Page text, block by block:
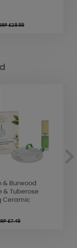
£29.99
& Burwood
& Tuberose
Ceramic
£7.49